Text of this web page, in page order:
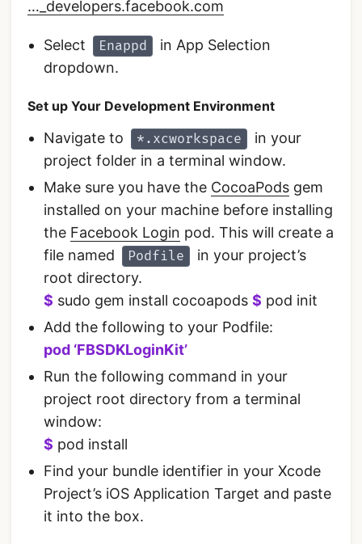
…_developers.facebook.com
Select Enappd
in App Selection
dropdown.
Set up Your Development Environment
Navigate to *.xcworkspace
in your
project folder in a terminal window.
Make sure you have the CocoaPods gem
installed on your machine before installing
the Facebook Login pod. This will create a
file named
Podfile
in your project’s
root directory.
$ sudo gem install cocoapods $ pod init
Add the following to your Podfile:
pod ‘FBSDKLoginKit’
Run the following command in your
project root directory from a terminal
window:
$ pod install
Find your bundle identifier in your Xcode
Project’s iOS Application Target and paste
it into the box.